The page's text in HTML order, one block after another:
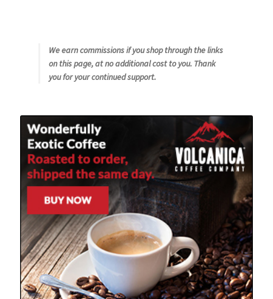
We earn commissions if you shop through the links
on this page, at no additional cost to you. Thank
you for your continued support.